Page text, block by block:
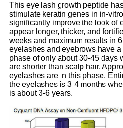
This eye lash growth peptide
stimulate keratin genes in in-
significantly improve the look of
appear longer, thicker, and
weeks and maximum results in
eyelashes and eyebrows have
phase of only about 30-45 days
are shorter than scalp hair.
eyelashes are in this phase.
the eyelashes is 3-4 months
is about 3-6 years.